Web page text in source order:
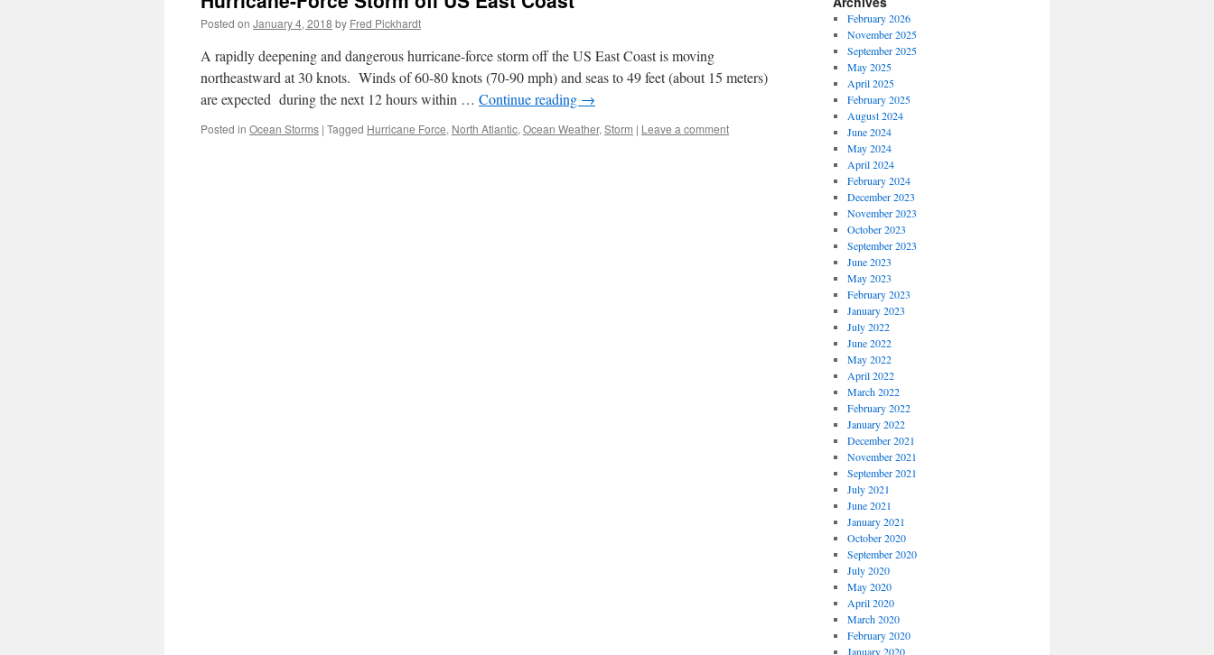
Posted on January 4, 2018 by Fred Pickhardt
A rapidly deepening and dangerous hurricane-force storm off the US East Coast is moving
northeastward at 30 knots. Winds of 60-80 knots (70-90 mph) and seas to 49 feet (about 15 meters)
are expected during the next 12 hours within … Continue reading →
Posted in Ocean Storms | Tagged Hurricane Force, North Atlantic, Ocean Weather, Storm | Leave a comment
February 2026
November 2025
September 2025
May 2025
April 2025
February 2025
August 2024
June 2024
May 2024
April 2024
February 2024
December 2023
November 2023
October 2023
September 2023
June 2023
May 2023
February 2023
January 2023
July 2022
June 2022
May 2022
April 2022
March 2022
February 2022
January 2022
December 2021
November 2021
September 2021
July 2021
June 2021
January 2021
October 2020
September 2020
July 2020
May 2020
April 2020
March 2020
February 2020
January 2020